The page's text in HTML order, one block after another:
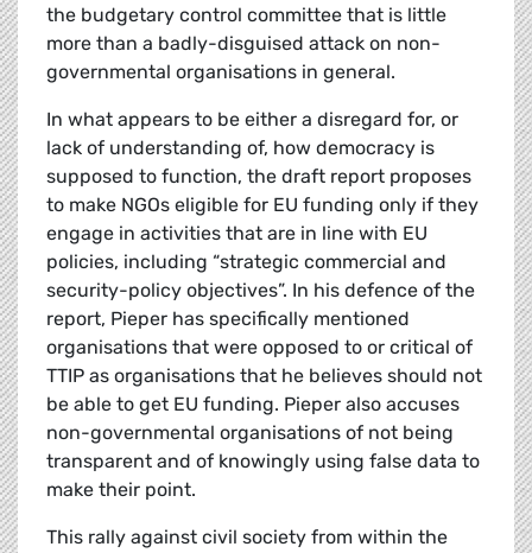
the budgetary control committee that is little
more than a badly-disguised attack on non-
governmental organisations in general.
In what appears to be either a disregard for, or
lack of understanding of, how democracy is
supposed to function, the draft report proposes
to make NGOs eligible for EU funding only if they
engage in activities that are in line with EU
policies, including “strategic commercial and
security-policy objectives”. In his defence of the
report, Pieper has specifically mentioned
organisations that were opposed to or critical of
TTIP as organisations that he believes should not
be able to get EU funding. Pieper also accuses
non-governmental organisations of not being
transparent and of knowingly using false data to
make their point.
This rally against civil society from within the